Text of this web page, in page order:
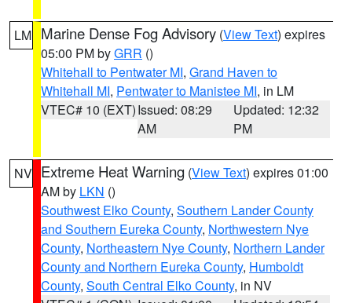
LM Marine Dense Fog Advisory (View Text) expires
05:00 PM byGRR ()
Whitehall to Pentwater MI, Grand Haven to
Whitehall MI, Pentwater to Manistee MI, in LM
VTEC# 10 (EXT)Issued: 08:29
AM
Updated: 12:32
PM
NV Extreme Heat Warning (View Text) expires 01:00
AM by LKN ()
Southwest Elko County, Southern Lander County
and Southern Eureka County, Northwestern Nye
County, Northeastern Nye County, Northern Lander
County and Northern Eureka County, Humboldt
County, South Central Elko County, in NV